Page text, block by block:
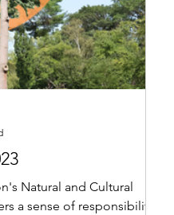
Natural and Cultural
a sense of responsibility